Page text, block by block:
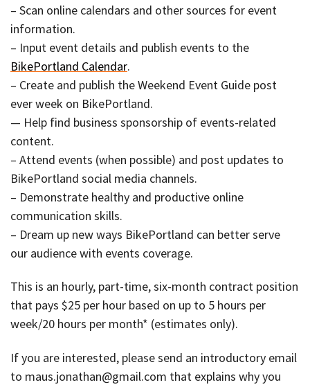
– Scan online calendars and other sources for event
information.
– Input event details and publish events to the
BikePortland Calendar.
– Create and publish the Weekend Event Guide post
ever week on BikePortland.
— Help find business sponsorship of events-related
content.
– Attend events (when possible) and post updates to
BikePortland social media channels.
– Demonstrate healthy and productive online
communication skills.
– Dream up new ways BikePortland can better serve
our audience with events coverage.
This is an hourly, part-time, six-month contract position
that pays $25 per hour based on up to 5 hours per
week/20 hours per month* (estimates only).
If you are interested, please send an introductory email
to maus.jonathan@gmail.com that explains why you